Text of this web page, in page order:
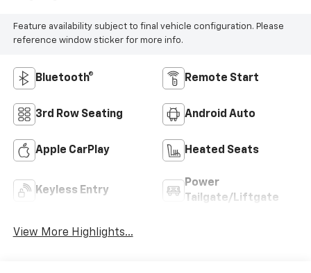
Feature availability subject to final vehicle configuration. Please
reference window sticker for more info.
Bluetooth® Remote Start
3rd Row Seating Android Auto
Apple CarPlay Heated Seats
Keyless Entry
Power
Tailgate/Liftgate
View More Highlights...